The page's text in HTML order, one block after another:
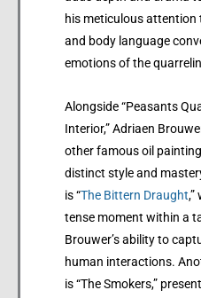
his meticulous attention
and body language
emotions of the
Alongside “Peasants
Interior,” Adriaen
other famous oil
distinct style and
is “The Bittern Draught,”
tense moment within a
Brouwer’s ability to
human interactions.
is “The Smokers,”